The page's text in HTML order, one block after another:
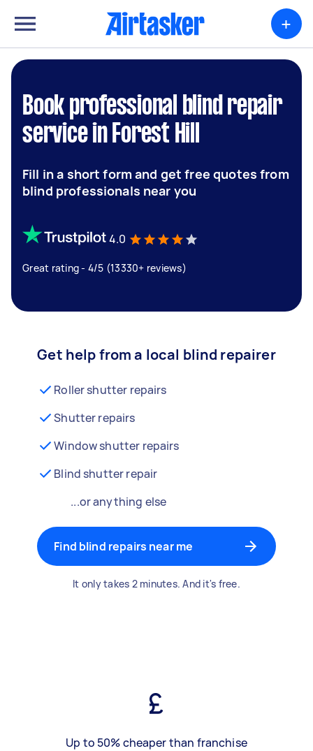
+
Book professional blind repair
service in Forest Hill
Fill in a short form and get free quotes from
blind professionals near you
4.0
Great rating - 4/5 (13330+ reviews)
Get help from a local blind repairer
Roller shutter repairs
Shutter repairs
Window shutter repairs
Blind shutter repair
...or anything else
Find blind repairs near me
It only takes 2 minutes. And it's free.
Up to 50% cheaper than franchise